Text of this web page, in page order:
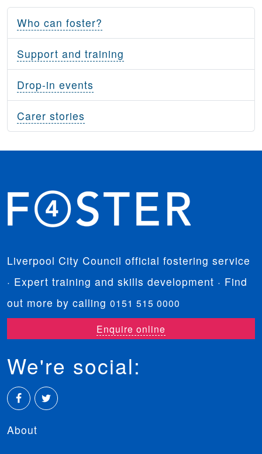
Who can foster?
Support and training
Drop-in events
Carer stories
Liverpool City Council official fostering service
· Expert training and skills development · Find
out more by calling 0151 515 0000
Enquire online
We're social:
FacebookTwitter
About